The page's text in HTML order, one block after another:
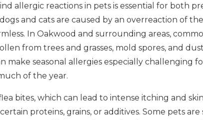
allergic reactions in pets is essential for both
and cats are caused by an overreaction of
In Oakwood and surrounding areas,
from trees and grasses, mold spores, and
make seasonal allergies especially challenging
of the year.
bites, which can lead to intense itching and
proteins, grains, or additives. Some pets are